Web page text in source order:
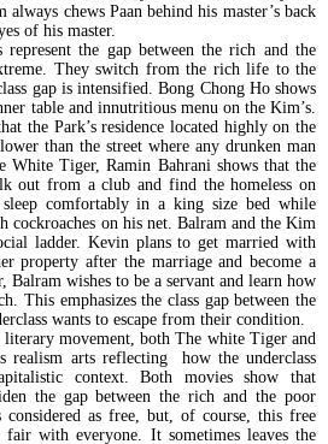
chews Paan behind his master’s back
of his master.
represent the gap between the rich and the
They switch from the rich life to the
gap is intensified. Bong Chong Ho shows
table and innutritious menu on the Kim’s.
the Park’s residence located highly on the
than the street where any drunken man
Tiger, Ramin Bahrani shows that the
out from a club and find the homeless on
sleep comfortably in a king size bed while
cockroaches on his net. Balram and the Kim
ladder. Kevin plans to get married with
property after the marriage and become a
wishes to be a servant and learn how
This emphasizes the class gap between the
wants to escape from their condition.
movement, both The white Tiger and
realism arts reflecting how the underclass
context. Both movies show that
the gap between the rich and the poor
as free, but, of course, this free
fair with everyone. It sometimes leaves the